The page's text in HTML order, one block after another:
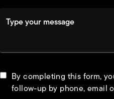
By completing this form,
follow-up by phone, email